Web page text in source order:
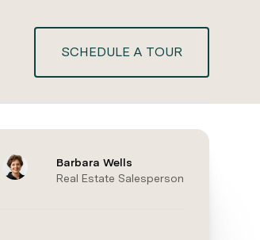
SCHEDULE A TOUR
Barbara Wells
Real Estate Salesperson